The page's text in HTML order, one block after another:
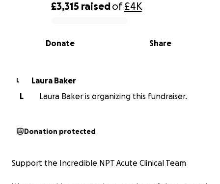
0% complete
£3,315 raisedof£4K
Share
Donate
L
Laura Baker
L
Laura Baker is organizing this fundraiser.
Donation protected
Support the Incredible NPT Acute Clinical Team